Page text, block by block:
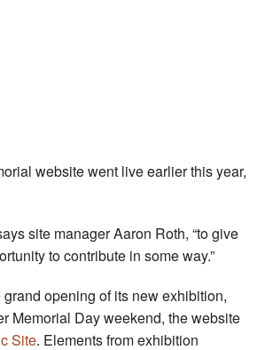
website went live earlier this year,
site manager Aaron Roth, “to give
to contribute in some way.”
opening of its new exhibition,
Memorial Day weekend, the website
Site. Elements from exhibition